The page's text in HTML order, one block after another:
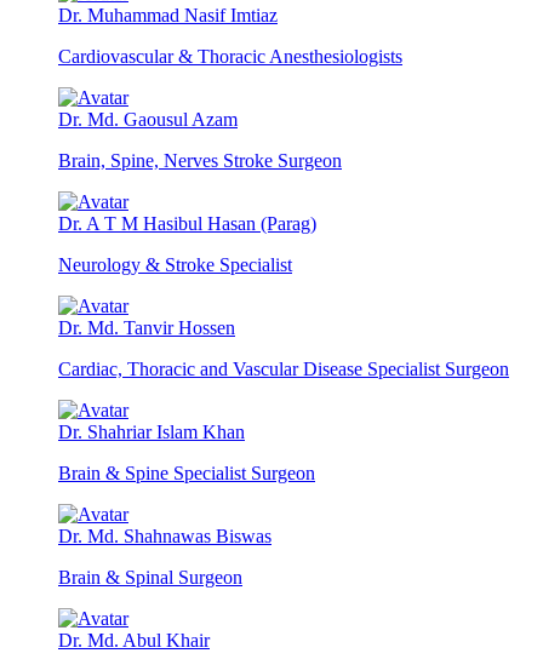
Dr. Muhammad Nasif Imtiaz
Cardiovascular & Thoracic Anesthesiologists
Dr. Md. Gaousul Azam
Brain, Spine, Nerves Stroke Surgeon
Dr. A T M Hasibul Hasan (Parag)
Neurology & Stroke Specialist
Dr. Md. Tanvir Hossen
Cardiac, Thoracic and Vascular Disease Specialist Surgeon
Dr. Shahriar Islam Khan
Brain & Spine Specialist Surgeon
Dr. Md. Shahnawas Biswas
Brain & Spinal Surgeon
Dr. Md. Abul Khair